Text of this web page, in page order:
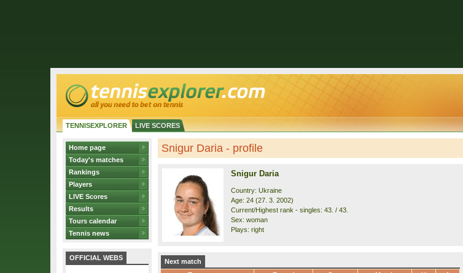
TENNISEXPLORER LIVE SCORES
Home page
Today's matches
Rankings
Players
LIVE Scores
Results
Tours calendar
Tennis news
OFFICIAL WEBS
Snigur Daria - profile
Snigur Daria
Country: Ukraine
Age: 24 (27. 3. 2002)
Current/Highest rank - singles: 43. / 43.
Sex: woman
Plays: right
Next match